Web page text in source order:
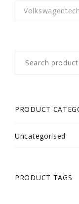
for:
PRODUCT
Uncategorised
PRODUCT TAGS